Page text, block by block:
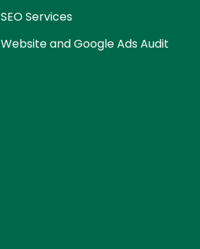
SEO Services
Website and Google Ads Audit